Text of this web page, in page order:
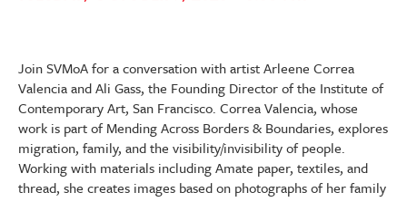
Join SVMoA for a conversation with artist Arleene Correa
Valencia and Ali Gass, the Founding Director of the Institute of
Contemporary Art, San Francisco. Correa Valencia, whose
work is part of Mending Across Borders & Boundaries, explores
migration, family, and the visibility/invisibility of people.
Working with materials including Amate paper, textiles, and
thread, she creates images based on photographs of her family